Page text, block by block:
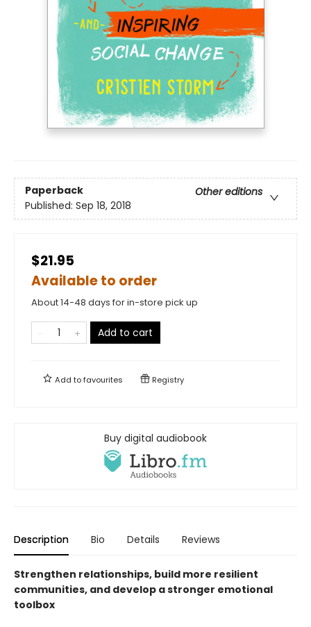
Paperback
Other editions
Published: Sep 18, 2018
$21.95
Available to order
About 14-48 days for in-store pick up
Add to cart
Add tofavourites Registry
Buy digital audiobook
Description Bio Details Reviews
Strengthen relationships, build more resilient
communities, and develop a stronger emotional
toolbox